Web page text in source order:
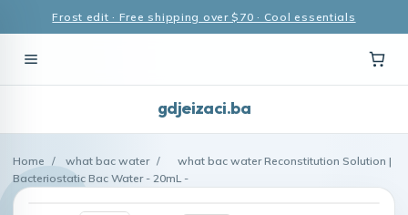
Frost edit · Free shipping over $70 · Cool essentials
gdjeizaci.ba
Home / what bac water /
what bac water Reconstitution Solution |
Bacteriostatic Bac Water - 20mL -